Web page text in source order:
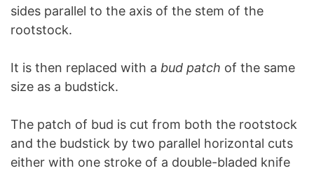
sides parallel to the axis of the stem of the
rootstock.
It is then replaced with a bud patch of the same
size as a budstick.
The patch of bud is cut from both the rootstock
and the budstick by two parallel horizontal cuts
either with one stroke of a double-bladed knife